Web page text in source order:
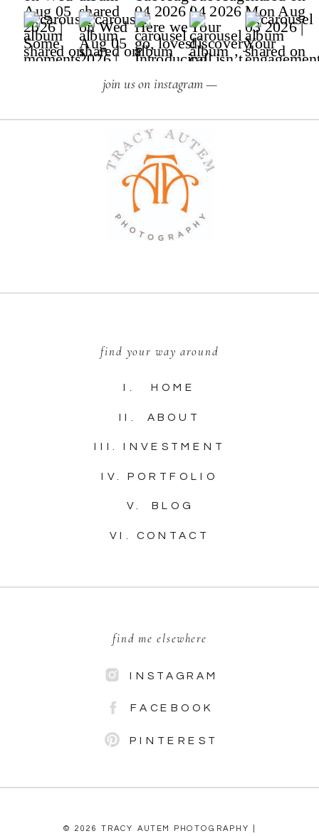
© 2026 TRACY AUTEM PHOTOGRAPHY |
PINTEREST
FACEBOOK
INSTAGRAM
find me elsewhere
VI. CONTACT
V. BLOG
IV. PORTFOLIO
III. INVESTMENT
II. ABOUT
I. HOME
find your way around
join us on instagram —